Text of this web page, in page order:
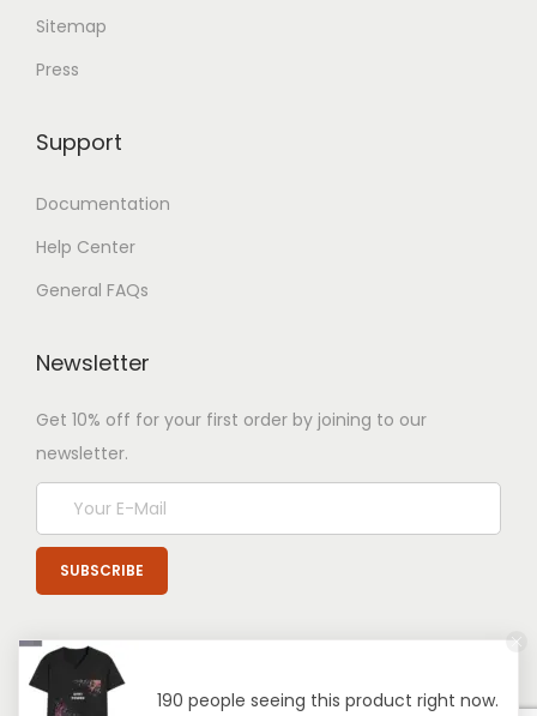
Sitemap
Press
Support
Documentation
Help Center
General FAQs
Newsletter
Get 10% off for your first order by joining to our
newsletter.
190 people seeing this product right now.